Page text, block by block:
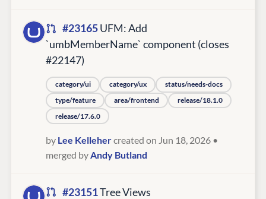
#23165UFM: Add
`umbMemberName` component (closes
#22147)
category/ui category/ux
status/needs-docs
type/feature
area/frontend
release/18.1.0
release/17.6.0
by Lee Kellehercreated on Jun 18, 2026 •
merged by Andy Butland
#23151Tree Views